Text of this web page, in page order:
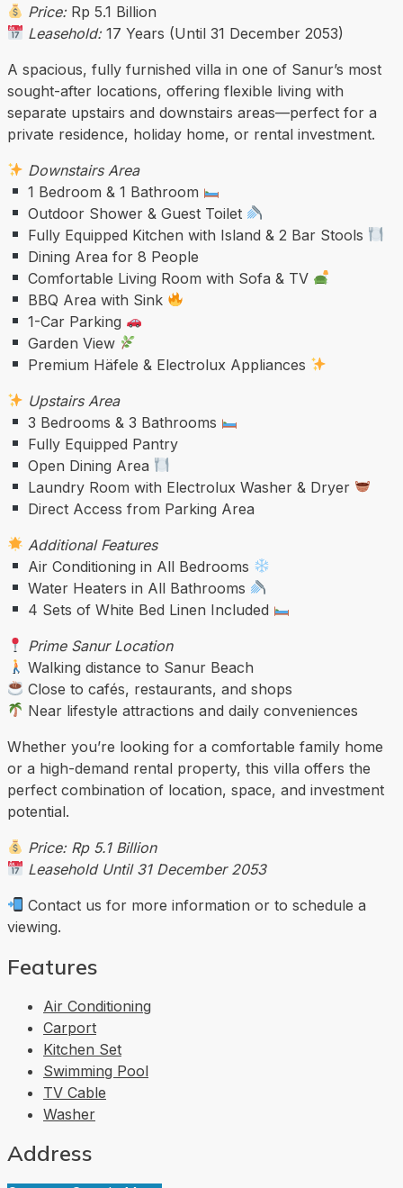
Price:Rp 5.1 Billion
Leasehold:17 Years (Until 31 December 2053)
A spacious, fully furnished villa in one of Sanur’s most
sought-after locations, offering flexible living with
separate upstairs and downstairs areas—perfect for a
private residence, holiday home, or rental investment.
Downstairs Area
1 Bedroom & 1 Bathroom
Outdoor Shower & Guest Toilet
Fully Equipped Kitchen with Island & 2 Bar Stools
Dining Area for 8 People
Comfortable Living Room with Sofa & TV
BBQ Area with Sink
1-Car Parking
Garden View
Premium Häfele & Electrolux Appliances
Upstairs Area
3 Bedrooms & 3 Bathrooms
Fully Equipped Pantry
Open Dining Area
Laundry Room with Electrolux Washer & Dryer
Direct Access from Parking Area
Additional Features
Air Conditioning in All Bedrooms
Water Heaters in All Bathrooms
4 Sets of White Bed Linen Included
Prime Sanur Location
Walking distance to Sanur Beach
Close to cafés, restaurants, and shops
Near lifestyle attractions and daily conveniences
Whether you’re looking for a comfortable family home
or a high-demand rental property, this villa offers the
perfect combination of location, space, and investment
potential.
Price: Rp 5.1 Billion
Leasehold Until 31 December 2053
Contact us for more information or to schedule a
viewing.
Features
Air Conditioning
Carport
Kitchen Set
Swimming Pool
TV Cable
Washer
Address